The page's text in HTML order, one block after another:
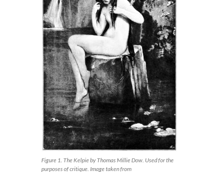
Figure 1. The Kelpie by Thomas Millie Dow. Used for the
purposes of critique. Image taken from